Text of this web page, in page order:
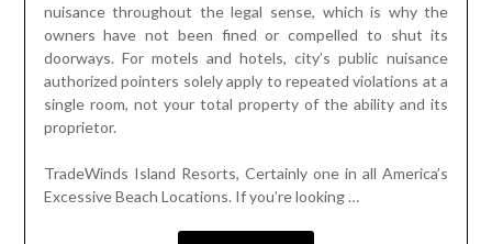
nuisance throughout the legal sense, which is why the
owners have not been fined or compelled to shut its
doorways. For motels and hotels, city’s public nuisance
authorized pointers solely apply to repeated violations at a
single room, not your total property of the ability and its
proprietor.
TradeWinds Island Resorts, Certainly one in all America’s
Excessive Beach Locations. If you’re looking …